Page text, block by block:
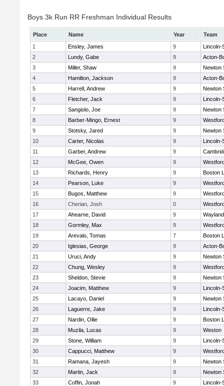
Boys 3k Run RR Freshman Individual Results
Place Name Year
Team
1
Ensley, James 9
Lincoln-
2
Lundy, Gabe 9
Acton-
3
Miller, Shaw 9
Newton
4
Hamilton, Jackson 9
Acton-
5
Harrell, Andrew 9
Newton
6
Fletcher, Jack 9
Lincoln-
7
Sangiolo, Joe 9
Newton
8
Barber-Mingo, Ernest 9
9
Stotsky, Jared 9
Newton
10
Carter, Nicolas 9
Lincoln-
11
Garber, Andrew 9
12
McGee, Owen 9
13
Richards, Henry 9
Boston
14
Pearson, Luke 9
15
Bugos, Matthew 9
16
Cherian, Josh 0
17
Ahearne, David 9
Wayland
18
Gormley, Max 9
19
Arevalo, Tomas 7
Boston
20
Iglesias, George 9
Acton-
21
Uruci, Andy 9
Newton
22
Chung, Wesley 9
23
Sheldon, Stevie 9
Newton
24
Joacim, Matthew 9
Lincoln-
25
Lacayo, Daniel 9
Newton
26
Laguerre, Jake 9
Lincoln-
27
Nardin, Ollie 9
Boston
28
Muzila, Lucas 9
Weston
29
Stone, William 9
Lincoln-
30
Cappucci, Matthew 9
31
Ramana, Jayesh 9
Newton
32
Martin, Jack 9
Newton
33
Coffin, Jonah 9
Lincoln-